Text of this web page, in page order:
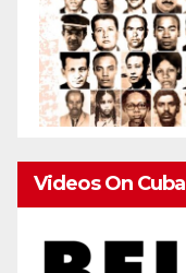
Videos On Cuba